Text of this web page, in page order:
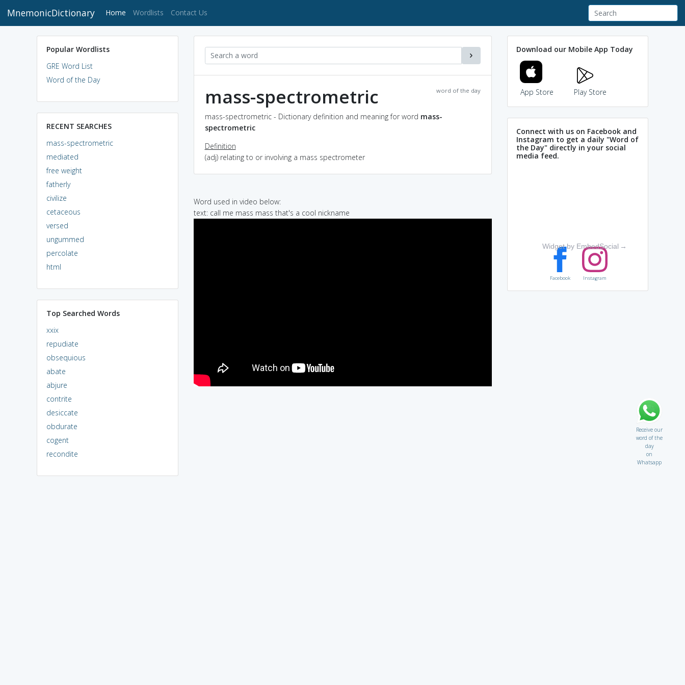
MnemonicDictionary Home (current)
Wordlists Contact Us
Popular Wordlists
GRE Word List
Word of the Day
RECENT SEARCHES
mass-spectrometric
mediated
free weight
fatherly
civilize
cetaceous
versed
ungummed
percolate
html
Top Searched Words
xxix
repudiate
obsequious
abate
abjure
contrite
desiccate
obdurate
cogent
recondite
word of the day
mass-spectrometric
mass-spectrometric - Dictionary definition and meaning for word mass-
spectrometric
Definition
(adj) relating to or involving a mass spectrometer
Word used in video below:
text: call me mass mass that's a cool nickname
Download our Mobile App Today
App Store Play Store
Connect with us on Facebook and
Instagram to get a daily "Word of
the Day" directly in your social
media feed.
Widget by EmbedSocial →
Facebook Instagram
Receive our
word of the
day
on
Whatsapp